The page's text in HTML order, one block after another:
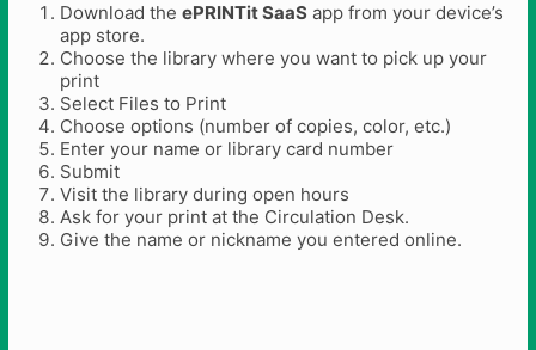
Download the ePRINTit SaaSapp from your device’s
app store.
Choose the library where you want to pick up your
print
Select Files to Print
Choose options (number of copies, color, etc.)
Enter your name or library card number
Submit
Visit the library during open hours
Ask for your print at the Circulation Desk.
Give the name or nickname you entered online.